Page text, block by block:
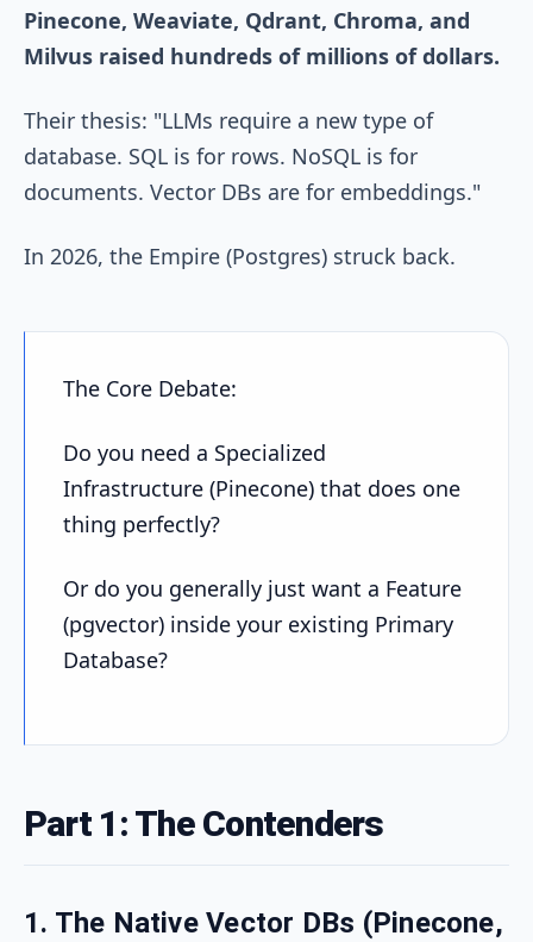
Pinecone, Weaviate, Qdrant, Chroma, and
Milvus raised hundreds of millions of dollars.
Their thesis: "LLMs require a new type of
database. SQL is for rows. NoSQL is for
documents. Vector DBs are for embeddings."
In 2026, the Empire (Postgres) struck back.
The Core Debate:
Do you need a Specialized
Infrastructure (Pinecone) that does one
thing perfectly?
Or do you generally just want a Feature
(pgvector) inside your existing Primary
Database?
Part 1: The Contenders
1. The Native Vector DBs (Pinecone,